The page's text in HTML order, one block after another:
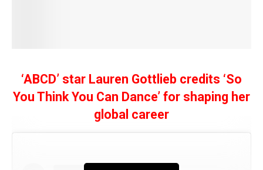
‘ABCD’ star Lauren Gottlieb credits ‘So
You Think You Can Dance’ for shaping her
global career